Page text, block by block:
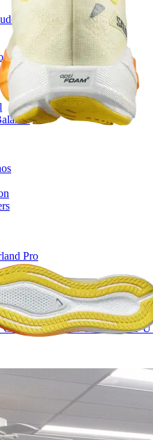
& Murphy
Pro
GHIJKLMNOPQRSTU